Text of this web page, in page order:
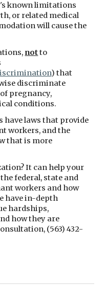
known limitations
or related medical
will cause the
notto
) that
discriminate
pregnancy,
conditions.
have laws that provide
workers, and the
that is more
It can help your
federal, state and
workers and how
have in-depth
hardships,
how they are
(563) 432-